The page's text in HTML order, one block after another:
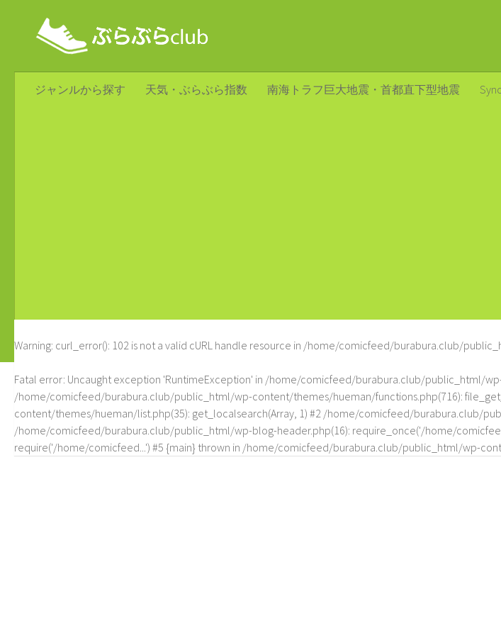
ジャンルから探す 天気・ぶらぶら指数 南海トラフ巨大地震・首都直下型地震
Warning: curl_error(): 102 is not a valid cURL handle resource in /home/comicfeed/burabura.club/
Fatal error: Uncaught exception 'RuntimeException' in /home/comicfeed/burabura.club/public_html/
/home/comicfeed/burabura.club/public_html/wp-content/themes/hueman/functions.php(716):
content/themes/hueman/list.php(35): get_localsearch(Array, 1) #2 /home/comicfeed/burabura.club/
/home/comicfeed/burabura.club/public_html/wp-blog-header.php(16): require_once('/home/
require('/home/comicfeed...') #5 {main} thrown in /home/comicfeed/burabura.club/public_html/wp-